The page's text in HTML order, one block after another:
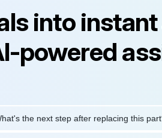
into
powered
next step after replacing this part?